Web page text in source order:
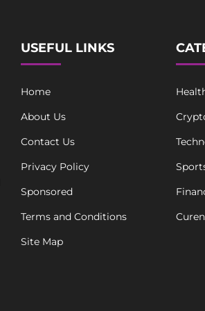
USEFUL LINKS
Home
About Us
Contact Us
Privacy Policy
Sponsored
Terms and Conditions
Site Map